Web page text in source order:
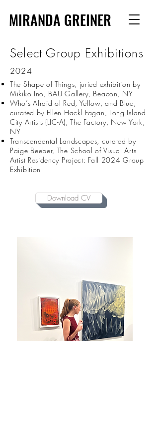
MIRANDA GREINER
Select Group Exhibitions
2024
The Shape of Things, juried exhibition by
Mikiko Ino, BAU Gallery, Beacon, NY
Who’s Afraid of Red, Yellow, and Blue,
curated by Ellen Hackl Fagan, Long Island
City Artists (LIC-A), The Factory, New York,
NY
Transcendental Landscapes, curated by
Paige Beeber, The School of Visual Arts
Artist Residency Project: Fall 2024 Group
Exhibition
Download CV